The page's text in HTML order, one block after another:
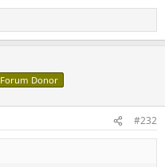
Forum Donor
#232